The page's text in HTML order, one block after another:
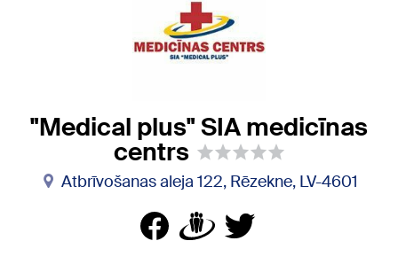
"Medical plus" SIA medicīnas
centrs
Atbrīvošanas aleja 122, Rēzekne, LV-4601